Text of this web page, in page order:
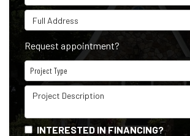
Full Address
Request appointment?
Project Type
Project Type
Project Description
INTERESTED IN FINANCING?